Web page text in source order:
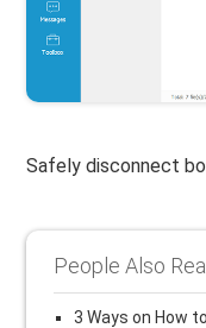
Safely disconnect
People Also
3 Ways on How